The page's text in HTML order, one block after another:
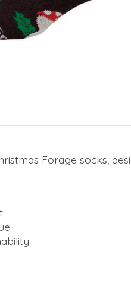
Forage socks,